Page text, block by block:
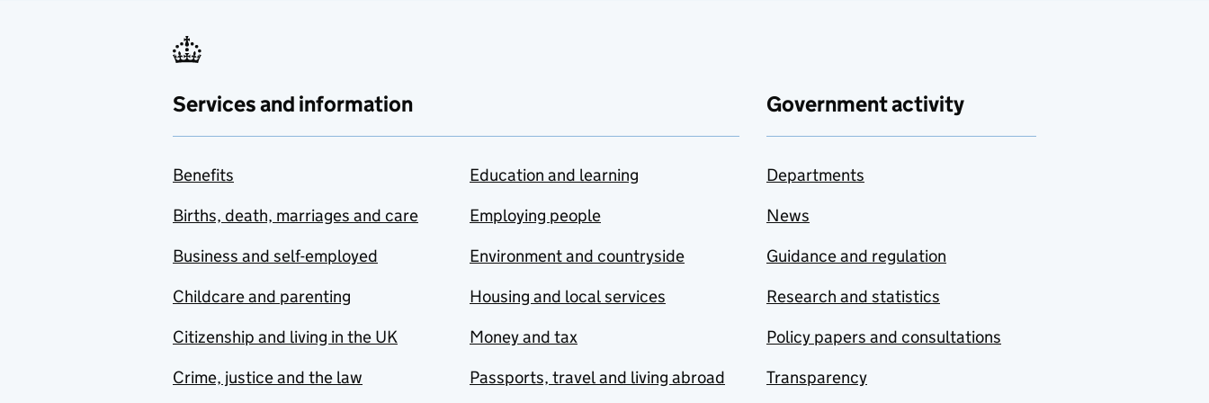
Services and information
Benefits
Births, death, marriages and care
Business and self-employed
Childcare and parenting
Citizenship and living in the UK
Crime, justice and the law
Education and learning
Employing people
Environment and countryside
Housing and local services
Money and tax
Passports, travel and living abroad
Government activity
Departments
News
Guidance and regulation
Research and statistics
Policy papers and consultations
Transparency